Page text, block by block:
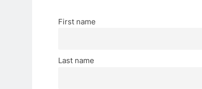
First name
Last name